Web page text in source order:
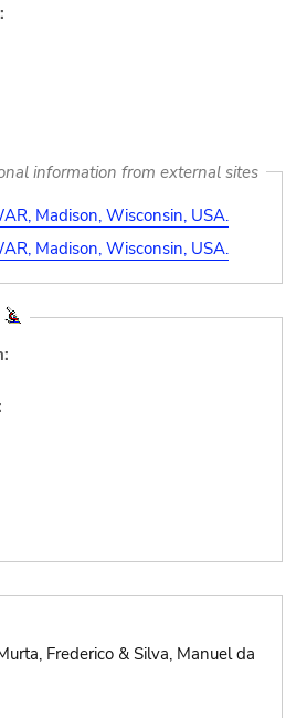
information from external sites
Madison, Wisconsin, USA.
Madison, Wisconsin, USA.
Frederico & Silva, Manuel da